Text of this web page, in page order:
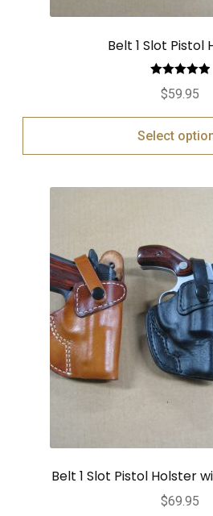
Belt 1 Slot Pistol
Rated
out of 5
$59.95
Select
Belt 1 Slot Pistol Holster
$69.95